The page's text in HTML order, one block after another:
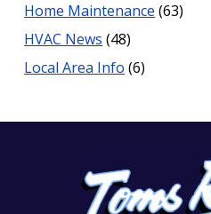
Home Maintenance (63)
HVAC News (48)
Local Area Info (6)